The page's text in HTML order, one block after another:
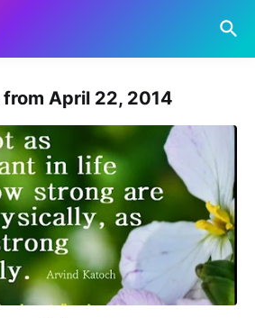
April 22, 2014